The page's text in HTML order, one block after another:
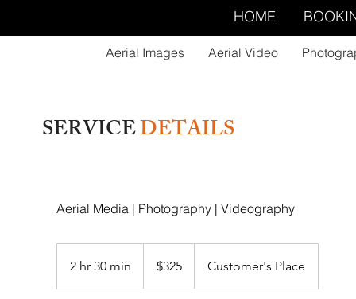
HOME
Aerial Images Aerial Video
SERVICEDETAILS
Aerial Media | Photography | Videography
2 hr 30 min
h
dollars$325 Customer's Place